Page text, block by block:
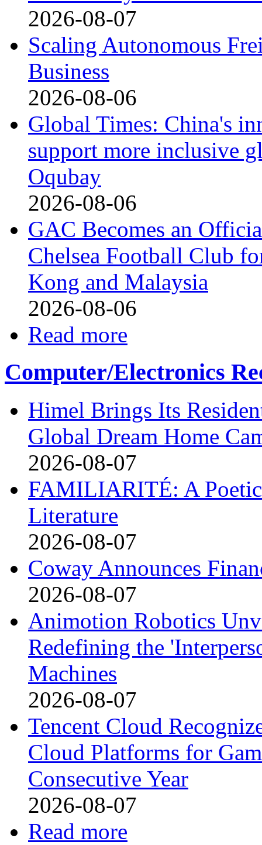
2026-08-07
Scaling Autonomous
Business
2026-08-06
Global Times: China's
support more inclusive
Oqubay
2026-08-06
GAC Becomes an
Chelsea Football Club
Kong and Malaysia
2026-08-06
Read more
Computer/Electronics
Himel Brings Its
Global Dream Home
2026-08-07
FAMILIARITÉ: A Poetic
Literature
2026-08-07
Coway Announces
2026-08-07
Animotion Robotics
Redefining the
Machines
2026-08-07
Tencent Cloud
Cloud Platforms for
Consecutive Year
2026-08-07
Read more